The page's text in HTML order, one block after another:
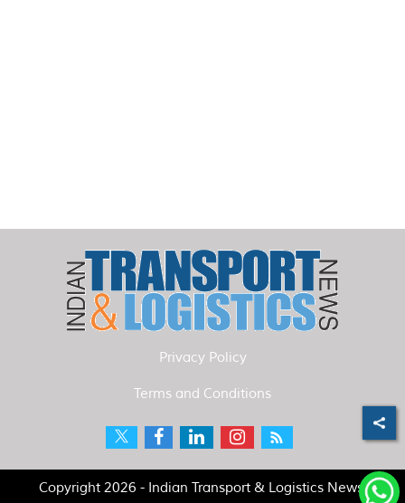
Privacy Policy
Terms and Conditions
Copyright 2026 - Indian Transport & Logistics News.